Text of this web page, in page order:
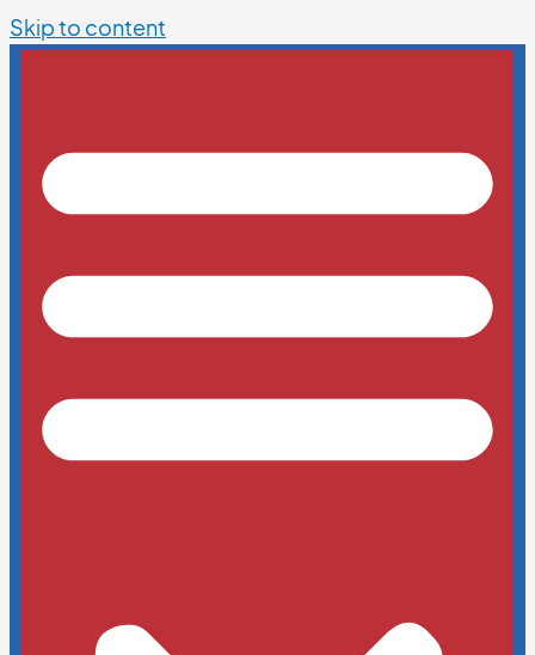
Skip to content